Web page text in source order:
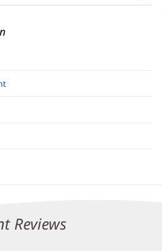
Reviews